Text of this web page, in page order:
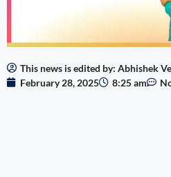
This news is edited by: Abhishek
February 28, 2025
8:25 am